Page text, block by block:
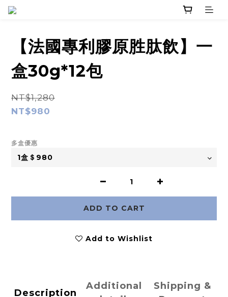
【法國專利膠原胜肽飲】一
盒30g*12包
NT$1,280
NT$980
多盒優惠
ADD TO CART
Add to Wishlist
Description
Additional
Shipping &